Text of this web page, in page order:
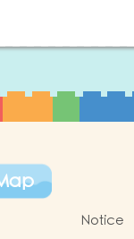
Notice